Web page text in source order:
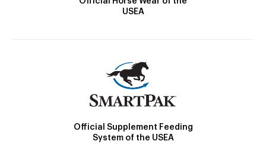
USEA
Official Supplement Feeding
System of the USEA